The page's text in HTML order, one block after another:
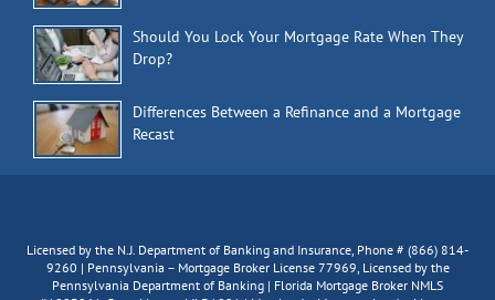
Should You Lock Your Mortgage Rate When They
Drop?
Differences Between a Refinance and a Mortgage
Recast
Licensed by the N.J. Department of Banking and Insurance, Phone # (866) 814-
9260 | Pennsylvania – Mortgage Broker License 77969, Licensed by the
Pennsylvania Department of Banking | Florida Mortgage Broker NMLS